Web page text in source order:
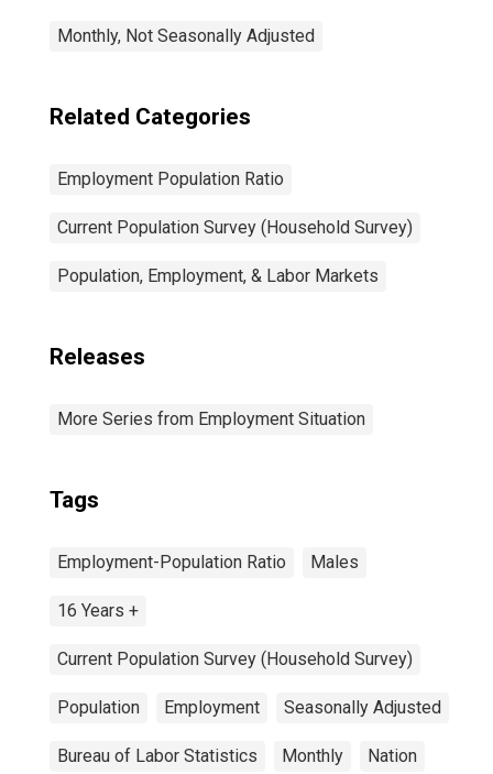
Monthly, Not Seasonally Adjusted
Related Categories
Employment Population Ratio
Current Population Survey (Household Survey)
Population, Employment, & Labor Markets
Releases
More Series from Employment Situation
Tags
Employment-Population Ratio Males
16 Years +
Current Population Survey (Household Survey)
Population Employment Seasonally Adjusted
Bureau of Labor Statistics Monthly Nation